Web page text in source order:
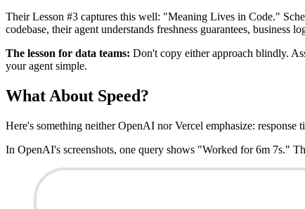
Their Lesson #3 captures this well: "Meaning Lives in Code."
codebase, their agent understands freshness guarantees, business
The lesson for data teams: Don't copy either approach blindly.
your agent simple.
What About Speed?
Here's something neither OpenAI nor Vercel emphasize: response
In OpenAI's screenshots, one query shows "Worked for 6m 7s."